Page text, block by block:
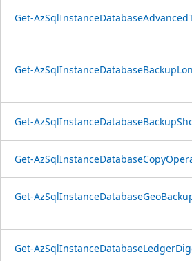
Get-
Get-
Get-
Get-
Get-
Get-